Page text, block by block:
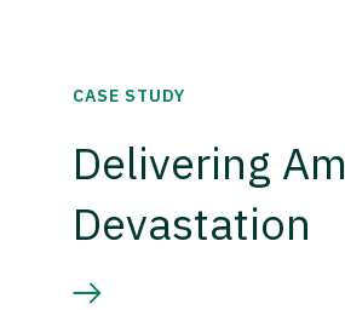
CASE STUDY
Delivering
Devastation